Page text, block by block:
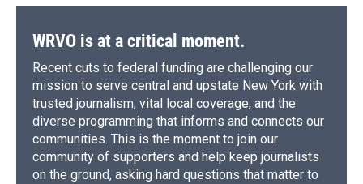
WRVO is at a critical moment.
Recent cuts to federal funding are challenging our
mission to serve central and upstate New York with
trusted journalism, vital local coverage, and the
diverse programming that informs and connects our
communities. This is the moment to join our
community of supporters and help keep journalists
on the ground, asking hard questions that matter to